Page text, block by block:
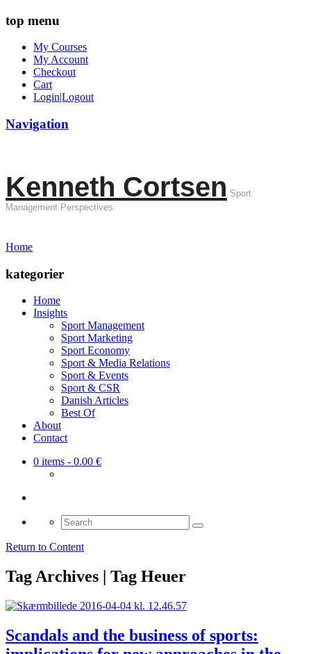
top menu
My Courses
My Account
Checkout
Cart
Login|Logout
Navigation
Kenneth Cortsen Sport
Management Perspectives
Home
kategorier
Home
Insights
Sport Management
Sport Marketing
Sport Economy
Sport & Media Relations
Sport & Events
Sport & CSR
Danish Articles
Best Of
About
Contact
0 items - 0.00 €
Search
for:
Return to Content
Tag Archives | Tag Heuer
Scandals and the business of sports: